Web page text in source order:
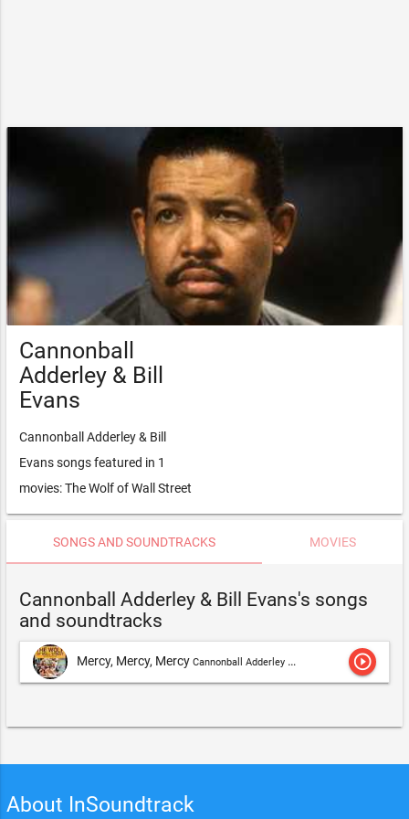
Cannonball
Adderley & Bill
Evans
Cannonball Adderley & Bill
Evans songs featured in 1
movies: The Wolf of Wall Street
SONGS AND SOUNDTRACKS MOVIES
Cannonball Adderley & Bill Evans's songs
and soundtracks
Mercy, Mercy, Mercy Cannonball Adderley & Bill Evans play_circle_outline
About InSoundtrack